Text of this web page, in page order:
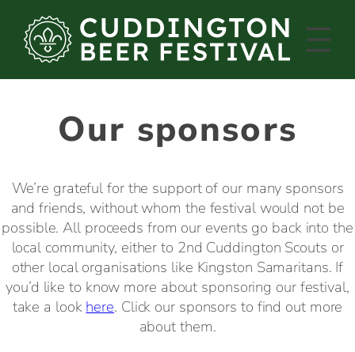
content
Our sponsors
We’re grateful for the support of our many sponsors
and friends, without whom the festival would not be
possible. All proceeds from our events go back into the
local community, either to 2nd Cuddington Scouts or
other local organisations like Kingston Samaritans. If
you’d like to know more about sponsoring our festival,
take a lookhere. Click our sponsors to find out more
about them.